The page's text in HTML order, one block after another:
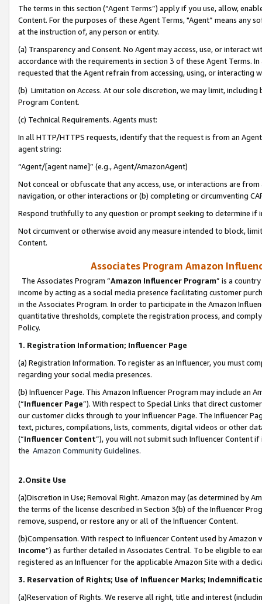
The terms in this section (“Agent Terms”) apply if you use, allow,
Content. For the purposes of these Agent Terms, "Agent” means
at the instruction of, any person or entity.
(a) Transparency and Consent. No Agent may access, use, or
accordance with the requirements in section 3 of these Agent Terms.
requested that the Agent refrain from accessing, using, or interacting
(b) Limitation on Access. At our sole discretion, we may limit,
Program Content.
(c) Technical Requirements. Agents must:
In all HTTP/HTTPS requests, identify that the request is from an
agent string:
“Agent/[agent name]” (e.g., Agent/AmazonAgent)
Not conceal or obfuscate that any access, use, or interactions are
navigation, or other interactions or (b) completing or circumventing
Respond truthfully to any question or prompt seeking to determine if
Not circumvent or otherwise avoid any measure intended to block,
Content.
Associates Program Amazon
The Associates Program “Amazon Influencer Program” is a
income by acting as a social media presence facilitating customer
in the Associates Program. In order to participate in the Amazon
quantitative thresholds, complete the registration process, and
Policy.
1. Registration Information; Influencer Page
(a) Registration Information. To register as an Influencer, you must
regarding your social media presences.
(b) Influencer Page. This Amazon Influencer Program may include an
(“Influencer Page”). With respect to Special Links that direct
our customer clicks through to your Influencer Page. The Influencer
text, pictures, compilations, lists, comments, digital videos or other
(“Influencer Content”), you will not submit such Influencer Content
the Amazon Community Guidelines.
2.Onsite Use
(a)Discretion in Use; Removal Right. Amazon may (as determined by
the terms of the license described in Section 3(b) of the Influencer
remove, suspend, or restore any or all of the Influencer Content.
(b)Compensation. With respect to Influencer Content used by
Income”) as further detailed in Associates Central. To be eligible to
registered as an Influencer for the applicable Amazon Site with a
3. Reservation of Rights; Use of Influencer Marks;
(a)Reservation of Rights. We reserve all right, title and interest